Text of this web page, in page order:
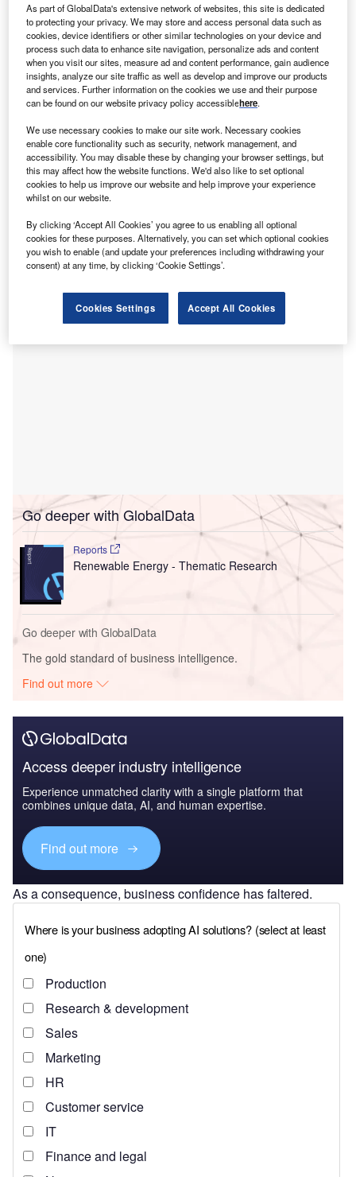
T hroughout the past two years, the Covid-19 pandemic
has dominated the news agenda. However, while
incredibly disruptive, the pandemic has not been the
only challenge to face UK businesses throughout this
period. Indeed, organisations have also been left to
grapple withthe aftermath of Brexit.
The immediate impact of the UK’s divorce from the EU was
significant: total exports from the UK plummeted by19.3%
in January 2021, comprising mostly of a stunning 40.7%
month-on-month decline in exports to the EU. This could
leaving businesses the precious little time to make
practical preparations for various changes to customs rules
and administrative processes.
Go deeper with GlobalData
Reports
Renewable Energy - Thematic Research
Go deeper with GlobalData
The gold standard of business intelligence.
Find out more
Access deeper industry intelligence
Experience unmatched clarity with a single platform that
combines unique data, AI, and human expertise.
Find out more
As a consequence, business confidence has faltered.
As part of GlobalData's extensive network of websites, this site is dedicated
to protecting your privacy. We may store and access personal data such as
cookies, device identifiers or other similar technologies on your device and
process such data to enhance site navigation, personalize ads and content
when you visit our sites, measure ad and content performance, gain audience
insights, analyze our site traffic as well as develop and improve our products
and services. Further information on the cookies we use and their purpose
can be found on our website privacy policy accessiblehere.
We use necessary cookies to make our site work. Necessary cookies
enable core functionality such as security, network management, and
accessibility. You may disable these by changing your browser settings, but
this may affect how the website functions. We'd also like to set optional
cookies to help us improve our website and help improve your experience
whilst on our website.
By clicking ‘Accept All Cookies’ you agree to us enabling all optional
cookies for these purposes. Alternatively, you can set which optional cookies
you wish to enable (and update your preferences including withdrawing your
consent) at any time, by clicking ‘Cookie Settings’.
Cookies Settings Accept All Cookies